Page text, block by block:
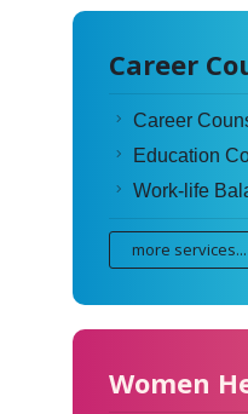
Career
Career
Education
Work-life
more services...
Women